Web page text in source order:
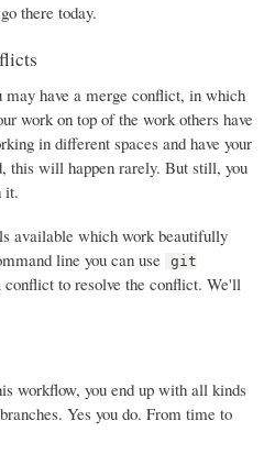
there today.
may have a merge conflict, in which
work on top of the work others have
in different spaces and have your
this will happen rarely. But still, you
it.
available which work beautifully
line you can use
git
conflict to resolve the conflict. We'll
workflow, you end up with all kinds
Yes you do. From time to